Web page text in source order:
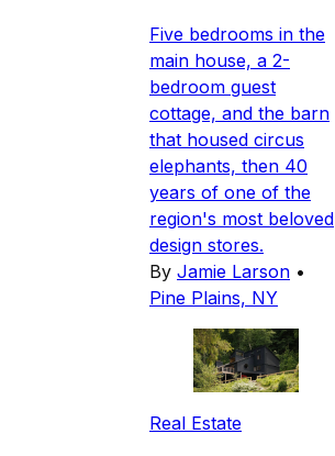
Five bedrooms in the
main house, a 2-
bedroom guest
cottage, and the barn
that housed circus
elephants, then 40
years of one of the
region's most beloved
design stores.
By Jamie Larson •
Pine Plains, NY
Real Estate